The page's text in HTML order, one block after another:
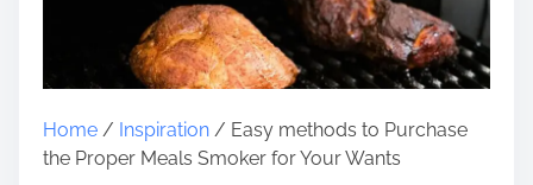
Home / Inspiration / Easy methods to Purchase
the Proper Meals Smoker for Your Wants